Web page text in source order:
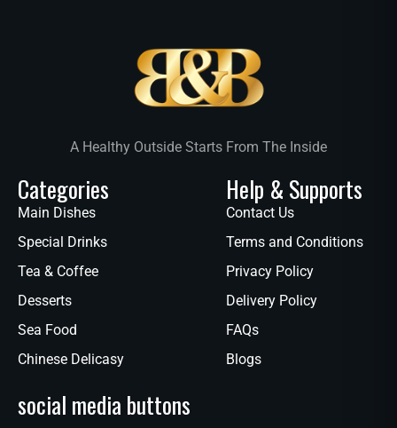
A Healthy Outside Starts From The Inside
Categories
Main Dishes
Special Drinks
Tea & Coffee
Desserts
Sea Food
Chinese Delicasy
Help & Supports
Contact Us
Terms and Conditions
Privacy Policy
Delivery Policy
FAQs
Blogs
social media buttons